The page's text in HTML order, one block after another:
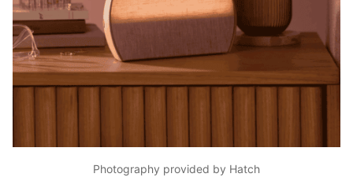
Photography provided by Hatch